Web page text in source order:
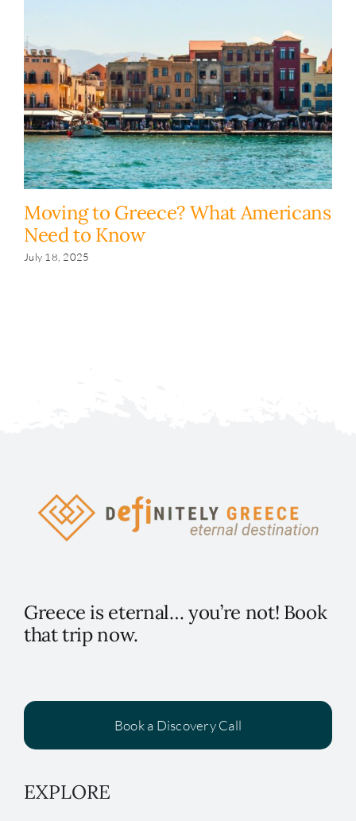
Moving to Greece? What Americans
Need to Know
July 18, 2025
Greece is eternal… you’re not! Book
that trip now.
Book a Discovery Call
EXPLORE